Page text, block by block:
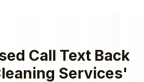
Call Text Back
Services'